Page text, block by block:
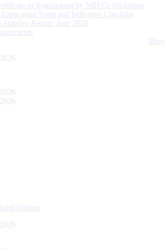
of Registration by NBFCs (including
Form and Indicative Checklist
Stability Report, June 2026
More
Entities